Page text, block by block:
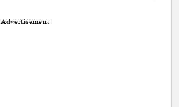
Advertisement